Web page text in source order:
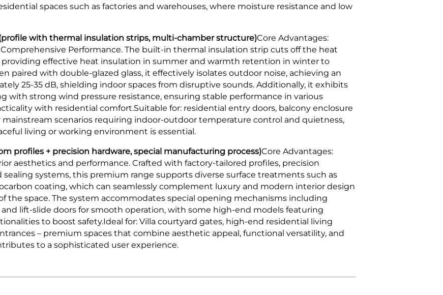
spaces such as factories and warehouses, where moisture resistance and low
with thermal insulation strips, multi-chamber structure)Core Advantages:
Performance. The built-in thermal insulation strip cuts off the heat
effective heat insulation in summer and warmth retention in winter to
paired with double-glazed glass, it effectively isolates outdoor noise, achieving an
25-35 dB, shielding indoor spaces from disruptive sounds. Additionally, it exhibits
with strong wind pressure resistance, ensuring stable performance in various
with residential comfort.Suitable for: residential entry doors, balcony enclosure
scenarios requiring indoor-outdoor temperature control and quietness,
living or working environment is essential.
profiles + precision hardware, special manufacturing process)Core Advantages:
aesthetics and performance. Crafted with factory-tailored profiles, precision
systems, this premium range supports diverse surface treatments such as
coating, which can seamlessly complement luxury and modern interior design
the space. The system accommodates special opening mechanisms including
and lift-slide doors for smooth operation, with some high-end models featuring
to boost safety.Ideal for: Villa courtyard gates, high-end residential living
– premium spaces that combine aesthetic appeal, functional versatility, and
to a sophisticated user experience.